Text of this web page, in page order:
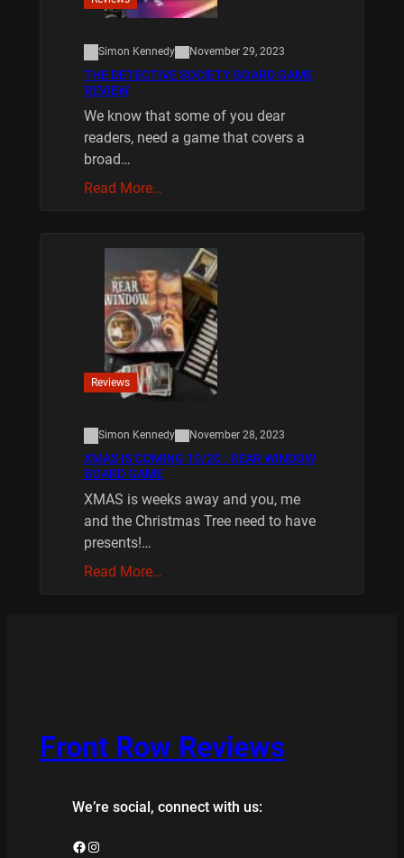
Simon Kennedy November 29, 2023
THE DETECTIVE SOCIETY BOARD GAME
REVIEW
We know that some of you dear
readers, need a game that covers a
broad…
Read More…
Reviews
Simon Kennedy November 28, 2023
XMAS IS COMING 10/20 : REAR WINDOW
BOARD GAME
XMAS is weeks away and you, me
and the Christmas Tree need to have
presents!…
Read More…
Front Row Reviews
We’re social, connect with us:
Facebook Instagram